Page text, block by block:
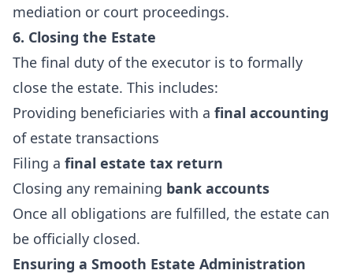
mediation or court proceedings.
6. Closing the Estate
The final duty of the executor is to formally
close the estate. This includes:
Providing beneficiaries with a final accounting
of estate transactions
Filing a final estate tax return
Closing any remaining bank accounts
Once all obligations are fulfilled, the estate can
be officially closed.
Ensuring a Smooth Estate Administration